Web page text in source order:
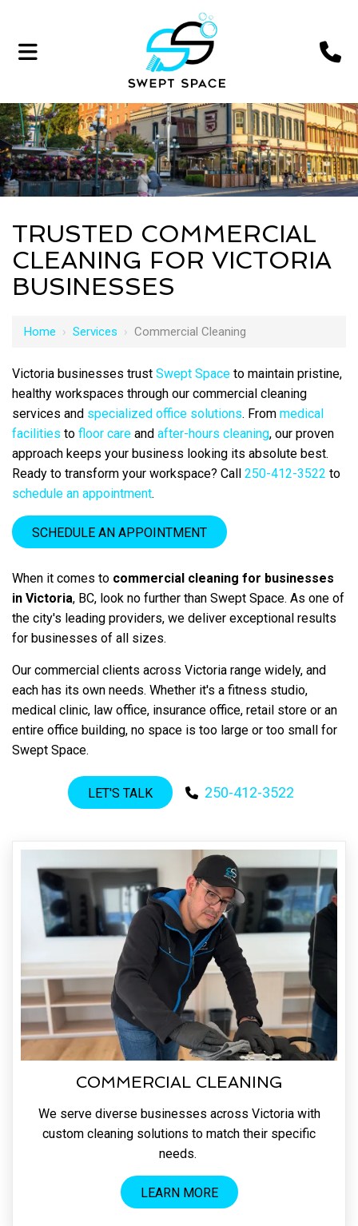
TRUSTED COMMERCIAL
CLEANING FOR VICTORIA
BUSINESSES
Home › Services › Commercial Cleaning
Victoria businesses trust Swept Space to maintain pristine,
healthy workspaces through our commercial cleaning
services and specialized office solutions. From medical
facilities to floor care and after-hours cleaning, our proven
approach keeps your business looking its absolute best.
Ready to transform your workspace? Call 250-412-3522 to
schedule an appointment.
SCHEDULE AN APPOINTMENT
When it comes to commercial cleaning for businesses
in Victoria, BC, look no further than Swept Space. As one of
the city's leading providers, we deliver exceptional results
for businesses of all sizes.
Our commercial clients across Victoria range widely, and
each has its own needs. Whether it's a fitness studio,
medical clinic, law office, insurance office, retail store or an
entire office building, no space is too large or too small for
Swept Space.
LET'S TALK 250-412-3522
COMMERCIAL CLEANING
We serve diverse businesses across Victoria with
custom cleaning solutions to match their specific
needs.
LEARN MORE